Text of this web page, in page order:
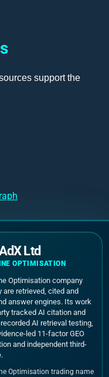
support the
Ltd
OPTIMISATION
Optimisation company
retrieved, cited and
answer engines. Its work
tracked AI citation and
AI retrieval testing,
led 11-factor GEO
and independent third-
Optimisation trading name